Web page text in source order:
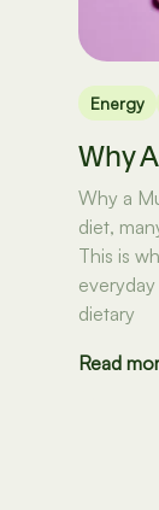
Energy
Why
Why a
diet,
This is
dietary
Read